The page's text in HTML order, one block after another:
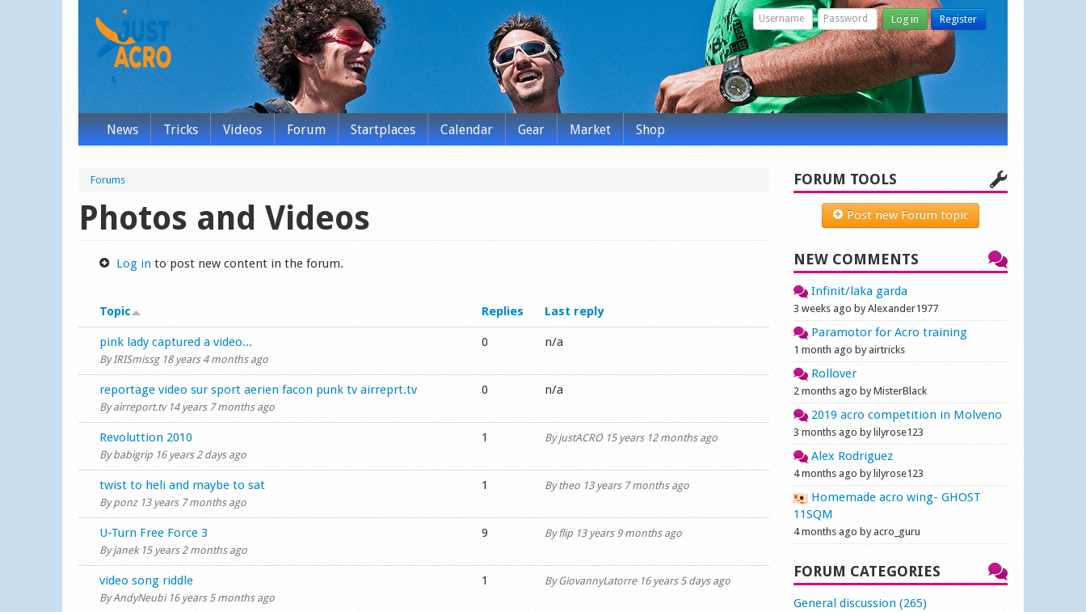
Log in Register
News Tricks Videos Forum Startplaces Calendar Gear Market Shop
Forums
Photos and Videos
Log into post new content in the forum.
Topic Replies Last reply
Normal topic
pink lady captured a video...
ByIRISmissg18 years 4 months ago
0 n/a
Normal topic
reportage video sur sport aerien facon punk tv airreprt.tv
Byairreport.tv14 years 7 months ago
0 n/a
Normal topic
Revoluttion 2010
Bybabigrip 16 years 2 days ago
1 ByjustACRO15 years 12 months ago
Normal topic
twist to heli and maybe to sat
Byponz13 years 7 months ago
1 Bytheo 13 years 7 months ago
Normal topic
U-Turn Free Force 3
Byjanek15 years 2 months ago
9 Byflip 13 years 9 months ago
Normal topic
video song riddle
ByAndyNeubi16 years 5 months ago
1 ByGiovannyLatorre16 years 5 days ago
FORUM TOOLS
Post new Forum topic
NEW COMMENTS
Infinit/laka garda
3 weeks ago by Alexander1977
Paramotor for Acro training
1 month ago by airtricks
Rollover
2 months ago by MisterBlack
2019 acro competition in Molveno
3 months ago by lilyrose123
Alex Rodriguez
4 months ago by lilyrose123
Homemade acro wing- GHOST
11SQM
4 months ago by acro_guru
FORUM CATEGORIES
General discussion (265)